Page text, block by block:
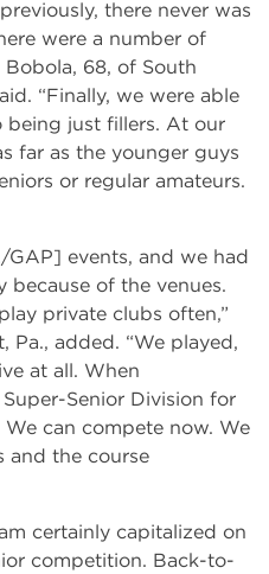
there never was
were a number of
68, of South
“Finally, we were able
just fillers. At our
far as the younger guys
or regular amateurs.
events, and we had
because of the venues.
private clubs often,”
Pa., added. “We played,
at all. When
Senior Division for
can compete now. We
and the course
certainly capitalized on
competition. Back-to-